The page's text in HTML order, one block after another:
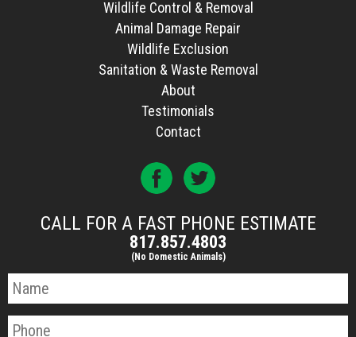
Wildlife Control & Removal
Animal Damage Repair
Wildlife Exclusion
Sanitation & Waste Removal
About
Testimonials
Contact
CALL FOR A FAST PHONE ESTIMATE
817.857.4803
(No Domestic Animals)